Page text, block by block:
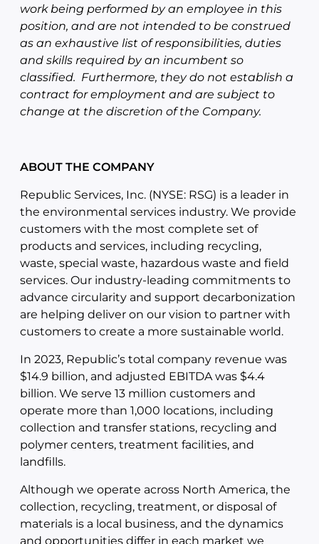
work being performed by an employee in this
position, and are not intended to be construed
as an exhaustive list of responsibilities, duties
and skills required by an incumbent so
classified. Furthermore, they do not establish a
contract for employment and are subject to
change at the discretion of the Company.
ABOUT THE COMPANY
Republic Services, Inc. (NYSE: RSG) is a leader in
the environmental services industry. We provide
customers with the most complete set of
products and services, including recycling,
waste, special waste, hazardous waste and field
services. Our industry-leading commitments to
advance circularity and support decarbonization
are helping deliver on our vision to partner with
customers to create a more sustainable world.
In 2023, Republic’s total company revenue was
$14.9 billion, and adjusted EBITDA was $4.4
billion. We serve 13 million customers and
operate more than 1,000 locations, including
collection and transfer stations, recycling and
polymer centers, treatment facilities, and
landfills.
Although we operate across North America, the
collection, recycling, treatment, or disposal of
materials is a local business, and the dynamics
and opportunities differ in each market we